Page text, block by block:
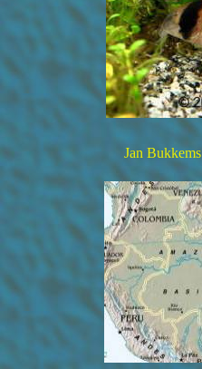
Jan Bukkems